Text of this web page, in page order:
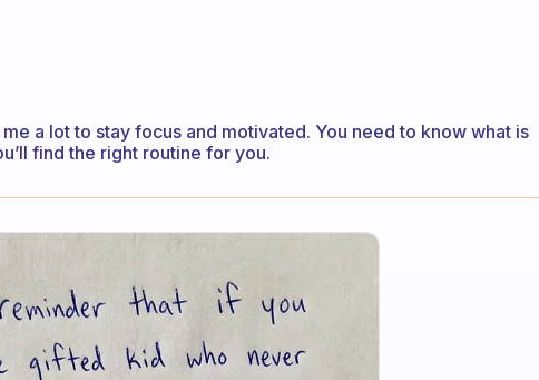
a lot to stay focus and motivated. You need to know what is
find the right routine for you.